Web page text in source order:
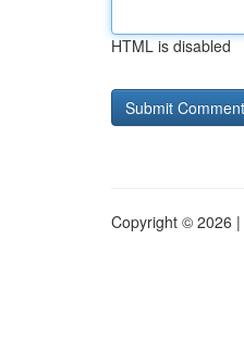
HTML is disabled
Copyright © 2026 |